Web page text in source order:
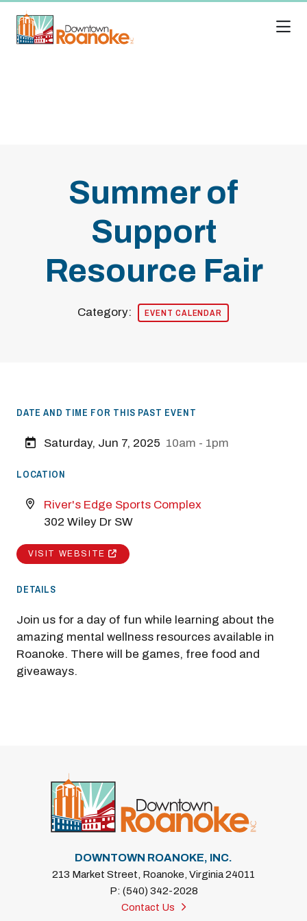
Summer of
Support
Resource Fair
Category: EVENT CALENDAR
DATE AND TIME FOR THIS PAST EVENT
Saturday, Jun 7, 2025 10am - 1pm
LOCATION
River's Edge Sports Complex
302 Wiley Dr SW
VISIT WEBSITE
DETAILS
Join us for a day of fun while learning about the
amazing mental wellness resources available in
Roanoke. There will be games, free food and
giveaways.
DOWNTOWN ROANOKE, INC.
213 Market Street, Roanoke, Virginia 24011
P: (540) 342-2028
Contact Us